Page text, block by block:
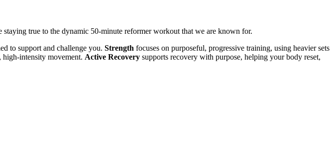
true to the dynamic 50-minute reformer workout that we are known for.
to support and challenge you. Strength focuses on purposeful, progressive training, using heavier sets
intensity movement. Active Recovery supports recovery with purpose, helping your body reset,